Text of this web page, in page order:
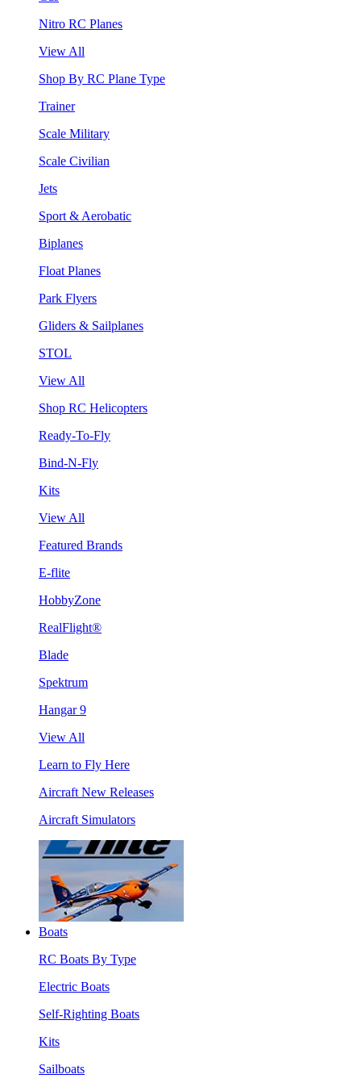
Nitro RC Planes
View All
Shop By RC Plane Type
Trainer
Scale Military
Scale Civilian
Jets
Sport & Aerobatic
Biplanes
Float Planes
Park Flyers
Gliders & Sailplanes
STOL
View All
Shop RC Helicopters
Ready-To-Fly
Bind-N-Fly
Kits
View All
Featured Brands
E-flite
HobbyZone
RealFlight®
Blade
Spektrum
Hangar 9
View All
Learn to Fly Here
Aircraft New Releases
Aircraft Simulators
Boats
RC Boats By Type
Electric Boats
Self-Righting Boats
Kits
Sailboats